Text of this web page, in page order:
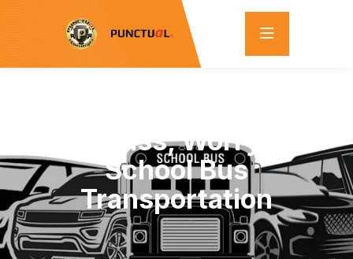
First-Class, Worry-Free
School Bus
Transportation